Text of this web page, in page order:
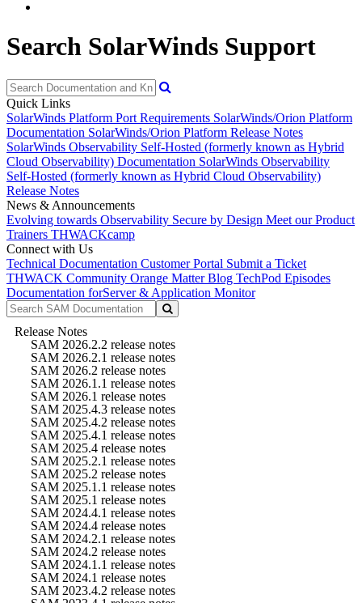
Search SolarWinds Support
Quick Links
SolarWinds Platform Port Requirements SolarWinds/Orion Platform
Documentation SolarWinds/Orion Platform Release Notes
SolarWinds Observability Self-Hosted (formerly known as Hybrid
Cloud Observability) Documentation SolarWinds Observability
Self-Hosted (formerly known as Hybrid Cloud Observability)
Release Notes
News & Announcements
Evolving towards Observability Secure by Design Meet our Product
Trainers THWACKcamp
Connect with Us
Technical Documentation Customer Portal Submit a Ticket
THWACK Community Orange Matter Blog TechPod Episodes
Documentation forServer & Application Monitor
Release Notes
SAM 2026.2.2 release notes
SAM 2026.2.1 release notes
SAM 2026.2 release notes
SAM 2026.1.1 release notes
SAM 2026.1 release notes
SAM 2025.4.3 release notes
SAM 2025.4.2 release notes
SAM 2025.4.1 release notes
SAM 2025.4 release notes
SAM 2025.2.1 release notes
SAM 2025.2 release notes
SAM 2025.1.1 release notes
SAM 2025.1 release notes
SAM 2024.4.1 release notes
SAM 2024.4 release notes
SAM 2024.2.1 release notes
SAM 2024.2 release notes
SAM 2024.1.1 release notes
SAM 2024.1 release notes
SAM 2023.4.2 release notes